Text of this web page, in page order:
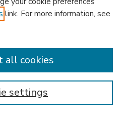
link. For more information, see
settings
all cookies